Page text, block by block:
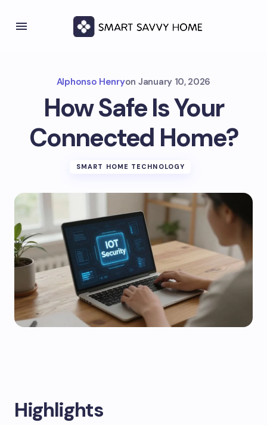
Alphonso Henryon January 10, 2026
How Safe Is Your
Connected Home?
SMART HOME TECHNOLOGY
Highlights